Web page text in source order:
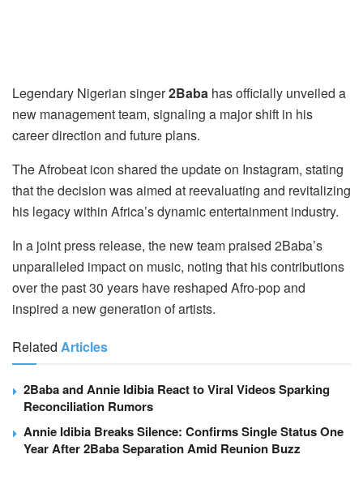
Legendary Nigerian singer2Baba has officially unveiled a
new management team, signaling a major shift in his
career direction and future plans.
The Afrobeat icon shared the update on Instagram, stating
that the decision was aimed at reevaluating and revitalizing
his legacy within Africa’s dynamic entertainment industry.
In a joint press release, the new team praised 2Baba’s
unparalleled impact on music, noting that his contributions
over the past 30 years have reshaped Afro-pop and
inspired a new generation of artists.
Related Articles
2Baba and Annie Idibia React to Viral Videos Sparking
Reconciliation Rumors
Annie Idibia Breaks Silence: Confirms Single Status One
Year After 2Baba Separation Amid Reunion Buzz